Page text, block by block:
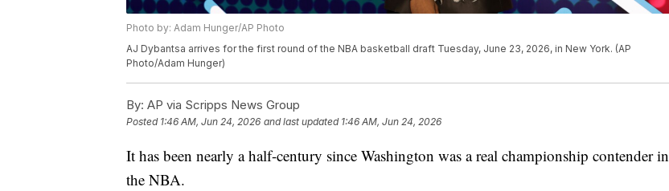
Photo by: Adam Hunger/AP Photo
AJ Dybantsa arrives for the first round of the NBA basketball draft Tuesday, June 23, 2026, in New York. (AP
Photo/Adam Hunger)
By: AP via Scripps News Group
Posted 1:46 AM, Jun 24, 2026 and last updated 1:46 AM, Jun 24, 2026
It has been nearly a half-century since Washington was a real championship contender in
the NBA.